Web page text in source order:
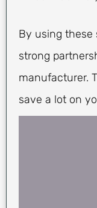
By using these
strong
manufacturer.
save a lot on